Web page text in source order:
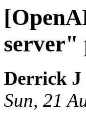
server"
Derrick J
Sun, 21